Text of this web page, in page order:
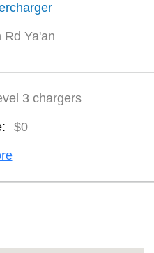
Rd Ya'an
3 chargers
$0